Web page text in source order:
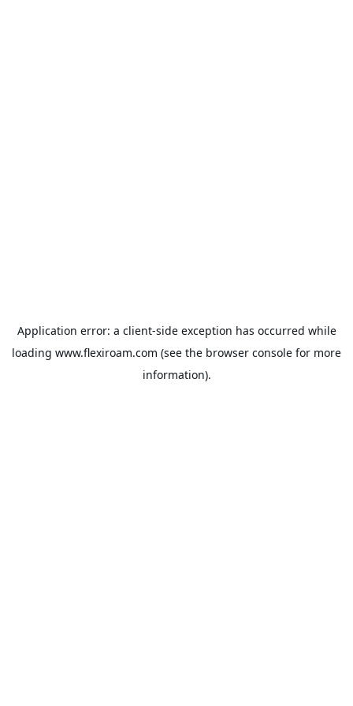
Application error: a client-side exception has occurred while
loading www.flexiroam.com (see the browser console for more
information).